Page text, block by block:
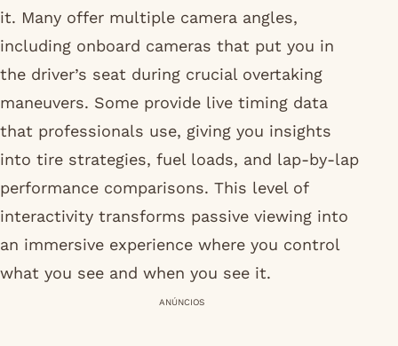
it. Many offer multiple camera angles,
including onboard cameras that put you in
the driver’s seat during crucial overtaking
maneuvers. Some provide live timing data
that professionals use, giving you insights
into tire strategies, fuel loads, and lap-by-lap
performance comparisons. This level of
interactivity transforms passive viewing into
an immersive experience where you control
what you see and when you see it.
ANÚNCIOS